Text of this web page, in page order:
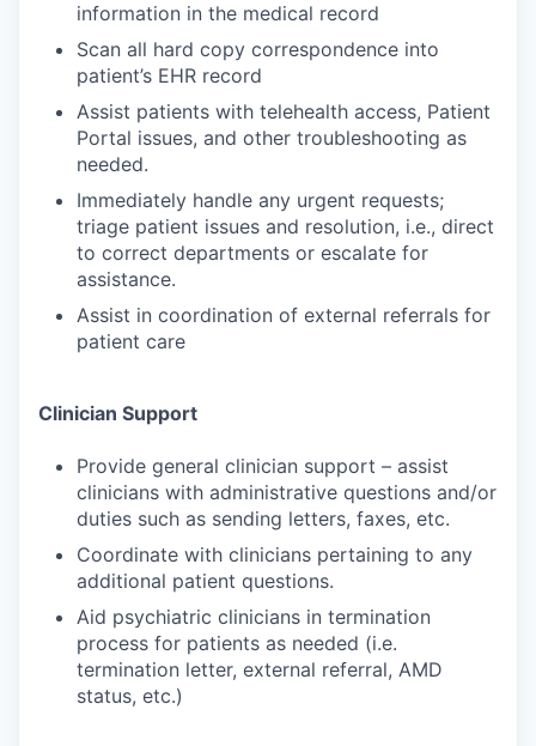
information in the medical record
Scan all hard copy correspondence into
patient’s EHR record
Assist patients with telehealth access, Patient
Portal issues, and other troubleshooting as
needed.
Immediately handle any urgent requests;
triage patient issues and resolution, i.e., direct
to correct departments or escalate for
assistance.
Assist in coordination of external referrals for
patient care
Clinician Support
Provide general clinician support – assist
clinicians with administrative questions and/or
duties such as sending letters, faxes, etc.
Coordinate with clinicians pertaining to any
additional patient questions.
Aid psychiatric clinicians in termination
process for patients as needed (i.e.
termination letter, external referral, AMD
status, etc.)